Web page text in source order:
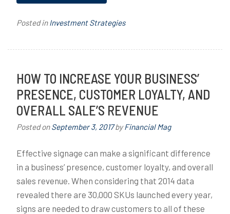
Posted inInvestment Strategies
HOW TO INCREASE YOUR BUSINESS’
PRESENCE, CUSTOMER LOYALTY, AND
OVERALL SALE’S REVENUE
Posted onSeptember 3, 2017byFinancial Mag
Effective signage can make a significant difference
in a business’ presence, customer loyalty, and overall
sales revenue. When considering that 2014 data
revealed there are 30,000 SKUs launched every year,
signs are needed to draw customers to all of these